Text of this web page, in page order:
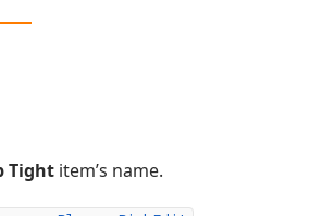
Tight item’s name.